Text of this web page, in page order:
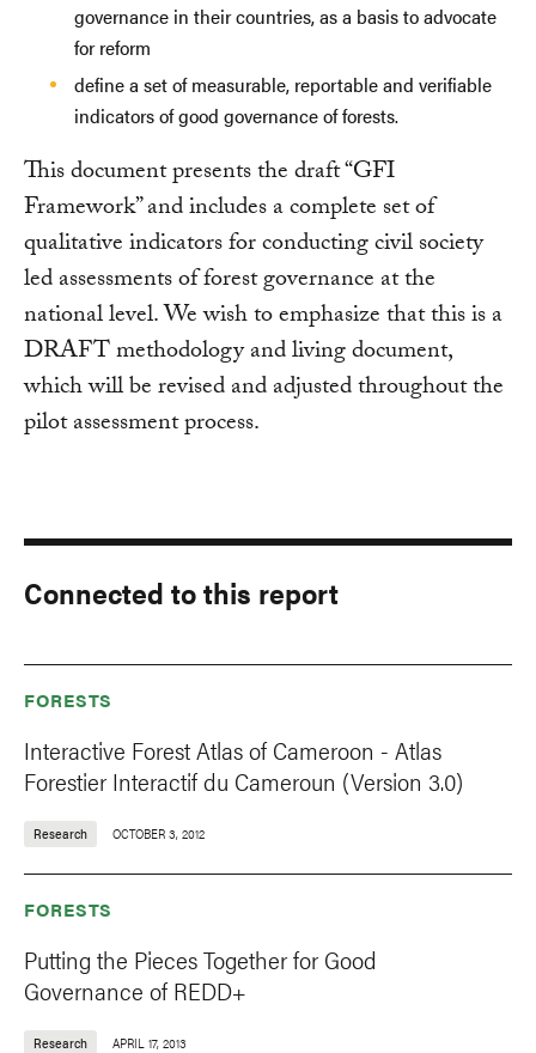
governance in their countries, as a basis to advocate
for reform
define a set of measurable, reportable and verifiable
indicators of good governance of forests.
This document presents the draft “GFI
Framework” and includes a complete set of
qualitative indicators for conducting civil society
led assessments of forest governance at the
national level. We wish to emphasize that this is a
DRAFT methodology and living document,
which will be revised and adjusted throughout the
pilot assessment process.
Connected to this report
FORESTS
Interactive Forest Atlas of Cameroon - Atlas
Forestier Interactif du Cameroun (Version 3.0)
Research OCTOBER 3, 2012
FORESTS
Putting the Pieces Together for Good
Governance of REDD+
Research APRIL 17, 2013